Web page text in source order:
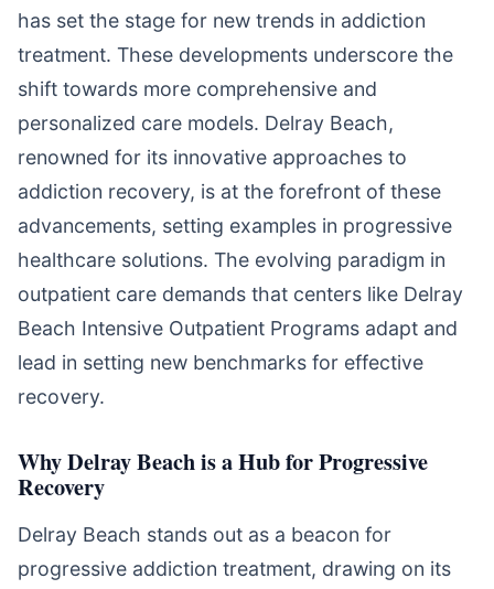
has set the stage for new trends in addiction
treatment. These developments underscore the
shift towards more comprehensive and
personalized care models. Delray Beach,
renowned for its innovative approaches to
addiction recovery, is at the forefront of these
advancements, setting examples in progressive
healthcare solutions. The evolving paradigm in
outpatient care demands that centers like Delray
Beach Intensive Outpatient Programs adapt and
lead in setting new benchmarks for effective
recovery.
Why Delray Beach is a Hub for Progressive
Recovery
Delray Beach stands out as a beacon for
progressive addiction treatment, drawing on its